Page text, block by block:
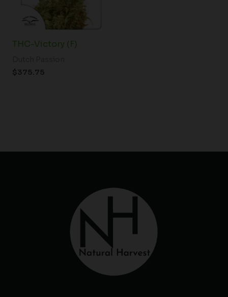
THC-Victory (F)
$375.75